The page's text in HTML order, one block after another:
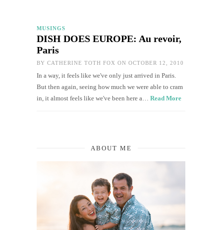
MUSINGS
DISH DOES EUROPE: Au revoir,
Paris
BY CATHERINE TOTH FOX ON OCTOBER 12, 2010
In a way, it feels like we've only just arrived in Paris.
But then again, seeing how much we were able to cram
in, it almost feels like we've been here a… Read More
ABOUT ME